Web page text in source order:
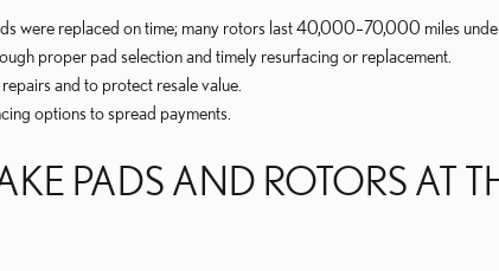
were replaced on time; many rotors last 40,000–70,000 miles
proper pad selection and timely resurfacing or replacement.
and to protect resale value.
options to spread payments.
PADS AND ROTORS AT